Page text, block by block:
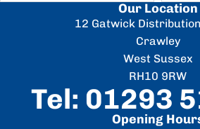
Our Location
12 Gatwick
Crawley
West Sussex
RH10 9RW
Tel: 01293
Opening